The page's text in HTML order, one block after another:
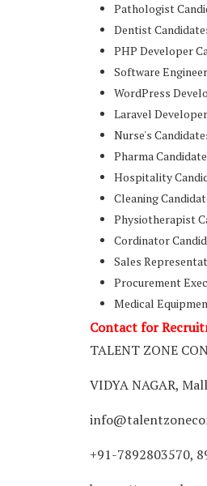
Pathologist
Dentist
PHP Developer
Software
WordPress
Laravel
Nurse's
Pharma
Hospitality
Cleaning
Physiotherapist
Cordinator
Sales
Procurement
Medical
Contact for
TALENT ZONE
VIDYA NAGAR,
+91-7892803570,